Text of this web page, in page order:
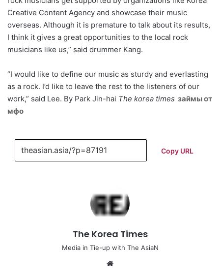
Creative Content Agency and showcase their music
overseas. Although it is premature to talk about its results,
I think it gives a great opportunities to the local rock
musicians like us,” said drummer Kang.
“I would like to define our music as sturdy and everlasting
as a rock. I’d like to leave the rest to the listeners of our
work,” said Lee. By Park Jin-hai The korea times займы от
мфо
Copy URL
The Korea Times
Media in Tie-up with The AsiaN